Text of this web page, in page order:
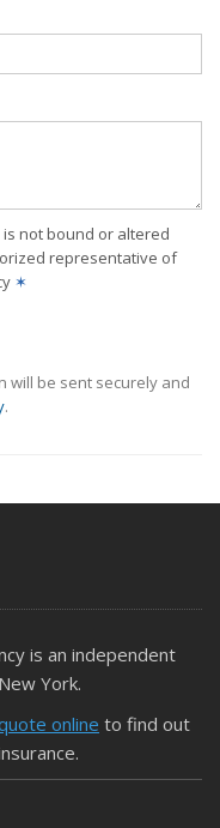
not bound or altered
representative of
✶
will be sent securely and
.
is an independent
York.
online to find out